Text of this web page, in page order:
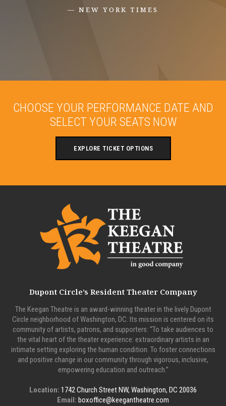
— NEW YORK TIMES
CHOOSE YOUR PERFORMANCE DATE AND
SELECT YOUR SEATS NOW
EXPLORE TICKET OPTIONS
Dupont Circle’s Resident Theater Company
The Keegan Theatre is an award-winning theater in the lively Dupont
Circle neighborhood of Washington, DC. Its mission is centered on its
community of artists, patrons, and supporters: “To take audiences to
the vital heart of the theater experience: extraordinary artists in an
intimate setting exploring the human condition. To foster connections
and positive change in our community through vigorous, inclusive,
empowering education and outreach.”
Location: 1742 Church Street NW, Washington, DC 20036
Email: boxoffice@keegantheatre.com